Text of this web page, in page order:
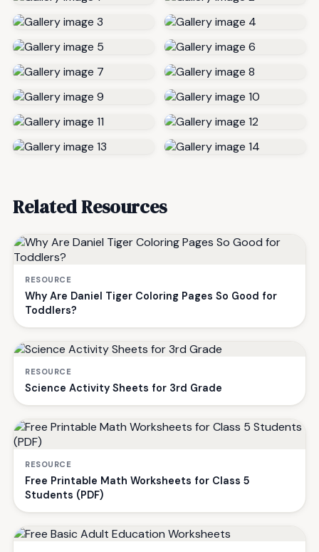
Related Resources
RESOURCE
Why Are Daniel Tiger Coloring Pages So Good for
Toddlers?
RESOURCE
Science Activity Sheets for 3rd Grade
RESOURCE
Free Printable Math Worksheets for Class 5
Students (PDF)